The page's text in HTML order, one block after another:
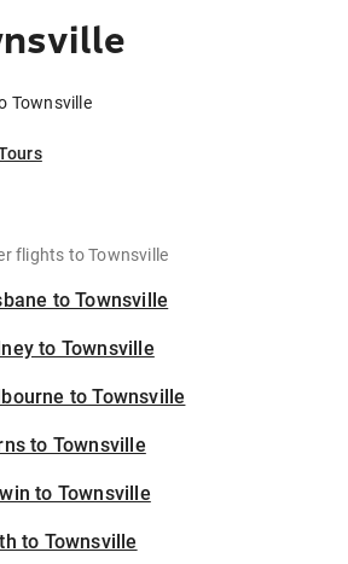
Townsville
flights to Townsville
to Townsville
to Townsville
to Townsville
to Townsville
to Townsville
to Townsville